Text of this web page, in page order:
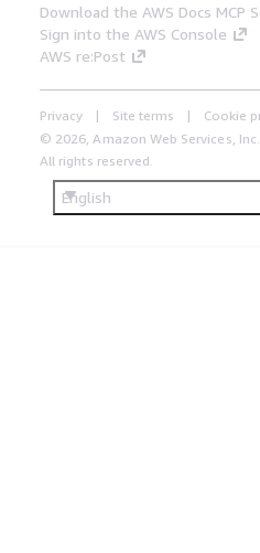
Download the AWS Docs MCP
Sign into the AWS Console
AWS re:Post
Privacy Site terms
Cookie
© 2026, Amazon Web Services,
All rights reserved.
English